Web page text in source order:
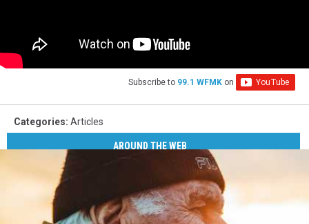
Subscribe to 99.1 WFMK on
Categories: Articles
AROUND THE WEB